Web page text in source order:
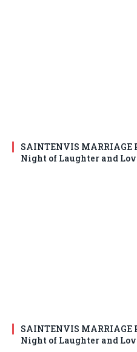
SAINTENVIS MARRIAGE
Night of Laughter and
SAINTENVIS MARRIAGE
Night of Laughter and